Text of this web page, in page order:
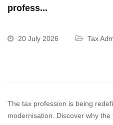
profess...
20 July 2026 Tax
The tax profession is being
modernisation. Discover why the